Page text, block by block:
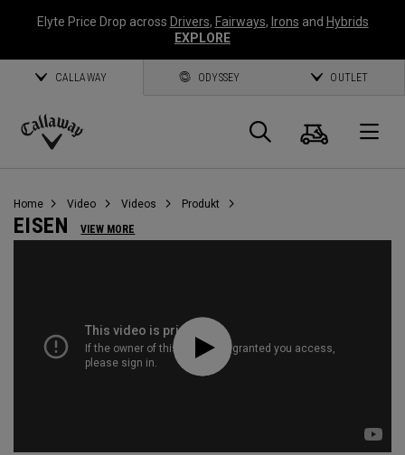
Elyte Price Drop across Drivers, Fairways, Irons and Hybrids
EXPLORE
CALLAWAY ODYSSEY OUTLET
Callaway
Suche
Home Video Videos Produkt
EISEN VIEW MORE